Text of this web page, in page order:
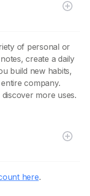
of personal or
create a daily
build new habits,
company.
more uses.
here.